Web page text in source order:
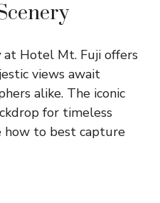
at Hotel Mt. Fuji offers
views await
alike. The iconic
for timeless
how to best capture